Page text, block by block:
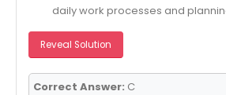
daily work processes and
Reveal Solution
Correct Answer: C